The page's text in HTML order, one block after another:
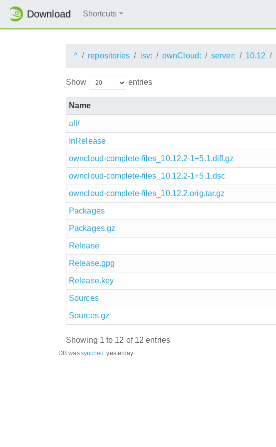
Download Shortcuts
^ repositories isv: ownCloud: server: 10.12
Show entries
Name
all/
InRelease
owncloud-complete-files_10.12.2-1+5.1.diff.gz
owncloud-complete-files_10.12.2-1+5.1.dsc
owncloud-complete-files_10.12.2.orig.tar.gz
Packages
Packages.gz
Release
Release.gpg
Release.key
Sources
Sources.gz
Showing 1 to 12 of 12 entries
DB wassynched:yesterday